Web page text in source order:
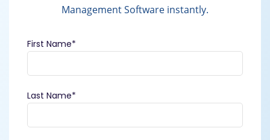
Management Software instantly.
First Name*
Last Name*